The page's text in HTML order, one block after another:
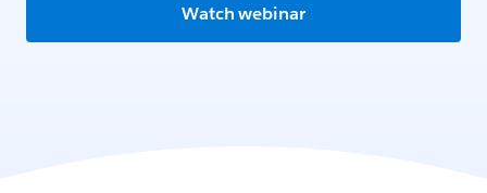
Watch webinar